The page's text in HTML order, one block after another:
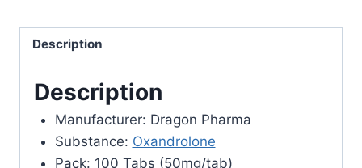
Description
Description
Manufacturer: Dragon Pharma
Substance: Oxandrolone
Pack: 100 Tabs (50mg/tab)